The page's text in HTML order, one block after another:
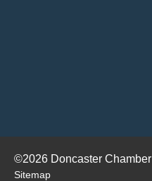
©2026 Doncaster Chamber
Sitemap